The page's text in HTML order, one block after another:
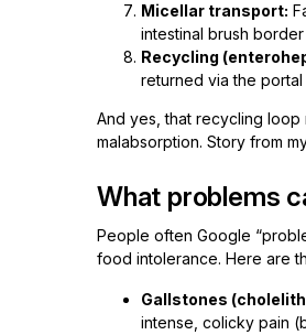
Micellar transport:
intestinal brush
Recycling
returned via the
And yes, that recycling loop
malabsorption. Story from
What problems
People often Google
food intolerance. Here are
Gallstones
intense, colicky pain